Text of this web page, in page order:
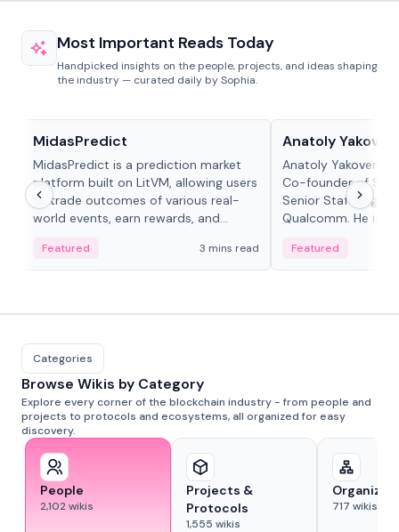
Most Important Reads Today
Handpicked insights on the people, projects, and ideas shaping
the industry — curated daily by Sophia.
MidasPredict
MidasPredict is a prediction market
platform built on LitVM, allowing users
to trade outcomes of various real-
world events, earn rewards, and
adaptive liquidity solutions.
Featured 3 mins read
Anatoly
Anatoly Yakovenko
Co-founder of
Senior Staff
Qualcomm. He is
Featured
Categories
Browse Wikis by Category
Explore every corner of the blockchain industry - from people and
projects to protocols and ecosystems, all organized for easy
discovery.
People
2,102wikis
Projects &
Protocols
1,555 wikis
717 wikis